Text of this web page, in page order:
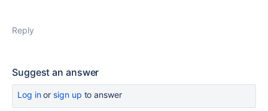
Reply
Suggest an answer
Log inor sign up to answer